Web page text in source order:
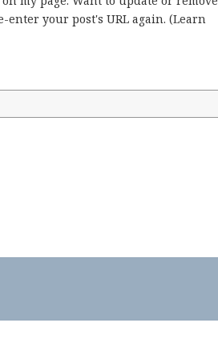
enter your post's URL again. (Learn